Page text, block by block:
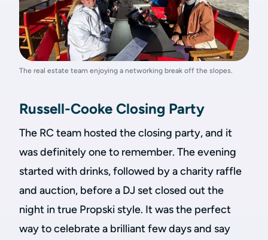
The real estate team enjoying a networking break off the slopes.
Russell-Cooke Closing Party
The RC team hosted the closing party, and it
was definitely one to remember. The evening
started with drinks, followed by a charity raffle
and auction, before a DJ set closed out the
night in true Propski style. It was the perfect
way to celebrate a brilliant few days and say